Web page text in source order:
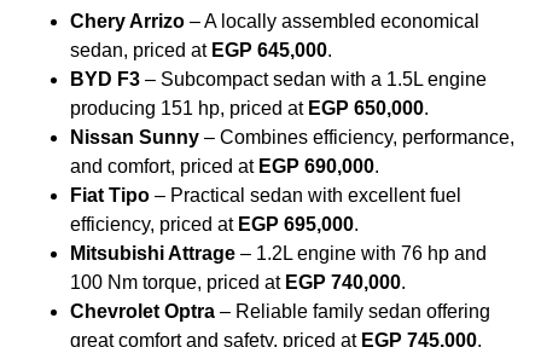
Chery Arrizo – A locally assembled economical
sedan, priced at EGP 645,000.
BYD F3 – Subcompact sedan with a 1.5L engine
producing 151 hp, priced at EGP 650,000.
Nissan Sunny – Combines efficiency, performance,
and comfort, priced at EGP 690,000.
Fiat Tipo – Practical sedan with excellent fuel
efficiency, priced at EGP 695,000.
Mitsubishi Attrage – 1.2L engine with 76 hp and
100 Nm torque, priced at EGP 740,000.
Chevrolet Optra – Reliable family sedan offering
great comfort and safety, priced at EGP 745,000.